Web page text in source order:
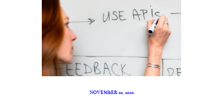
NOVEMBER 20, 2020